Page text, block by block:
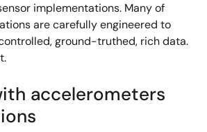
implementations. Many of
are carefully engineered to
ground-truthed, rich data.
accelerometers